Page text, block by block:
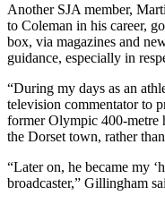
Another SJA member,
to Coleman in his career,
box, via magazines and
guidance, especially in
“During my days as an
television commentator to
former Olympic 400-metre
the Dorset town, rather
“Later on, he became my
broadcaster,” Gillingham